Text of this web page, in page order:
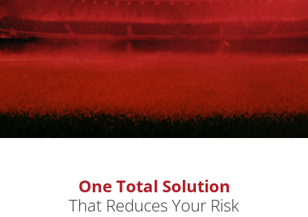
One Total Solution
That Reduces Your Risk